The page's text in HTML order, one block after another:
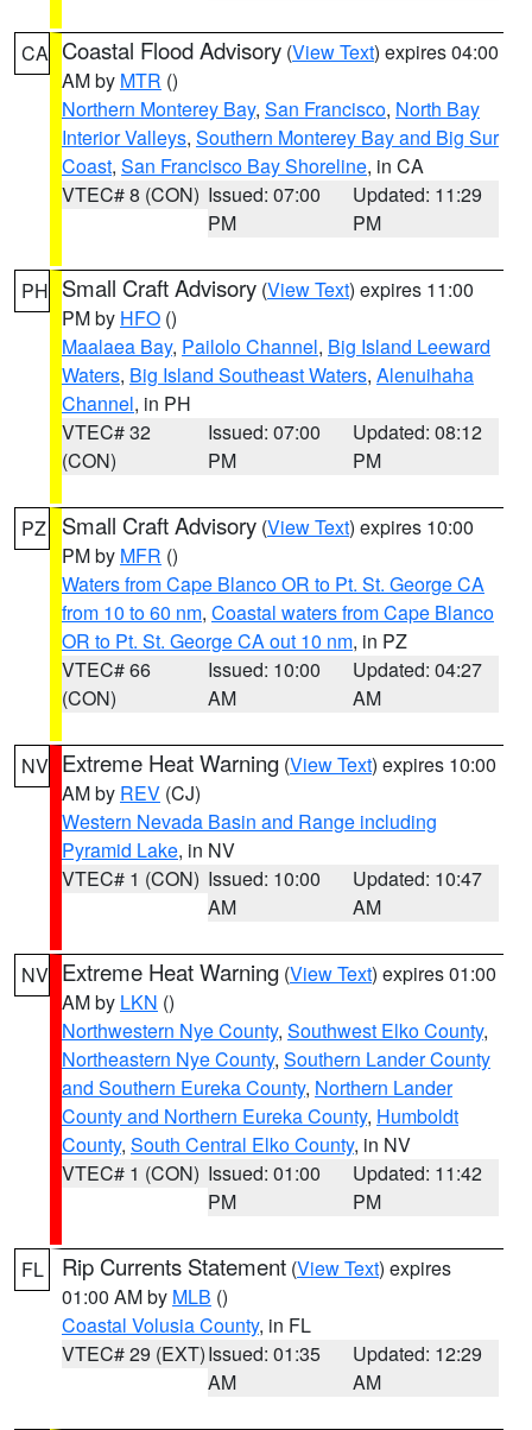
CA Coastal Flood Advisory (View Text) expires 04:00
AM by MTR ()
Northern Monterey Bay, San Francisco, North Bay
Interior Valleys, Southern Monterey Bay and Big Sur
Coast, San Francisco Bay Shoreline, in CA
VTEC# 8 (CON) Issued: 07:00
PM
Updated: 11:29
PM
PH Small Craft Advisory (View Text) expires 11:00
PM by HFO ()
Maalaea Bay, Pailolo Channel, Big Island Leeward
Waters, Big Island Southeast Waters, Alenuihaha
Channel, in PH
VTEC# 32
(CON)
Issued: 07:00
PM
Updated: 08:12
PM
PZ Small Craft Advisory (View Text) expires 10:00
PM by MFR ()
Waters from Cape Blanco OR to Pt. St. George CA
from 10 to 60 nm, Coastal waters from Cape Blanco
OR to Pt. St. George CA out 10 nm, in PZ
VTEC# 66
(CON)
Issued: 10:00
AM
Updated: 04:27
AM
NV Extreme Heat Warning (View Text) expires 10:00
AM by REV (CJ)
Western Nevada Basin and Range including
Pyramid Lake, in NV
VTEC# 1 (CON) Issued: 10:00
AM
Updated: 10:47
AM
NV Extreme Heat Warning (View Text) expires 01:00
AM by LKN ()
Northwestern Nye County, Southwest Elko County,
Northeastern Nye County, Southern Lander County
and Southern Eureka County, Northern Lander
County and Northern Eureka County, Humboldt
County, South Central Elko County, in NV
VTEC# 1 (CON) Issued: 01:00
PM
Updated: 11:42
PM
FL Rip Currents Statement (View Text) expires
01:00 AM by MLB ()
Coastal Volusia County, in FL
VTEC# 29 (EXT)Issued: 01:35
AM
Updated: 12:29
AM